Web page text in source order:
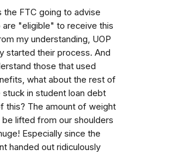
the FTC going to advise
are "eligible" to receive this
my understanding, UOP
started their process. And
those that used
what about the rest of
stuck in student loan debt
this? The amount of weight
lifted from our shoulders
Especially since the
handed out ridiculously